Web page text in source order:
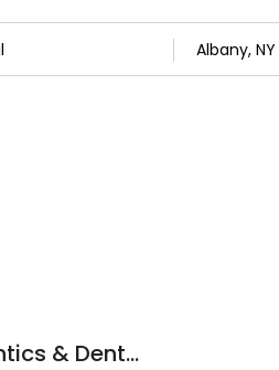
Capital Region Periodontics & Dental Implants